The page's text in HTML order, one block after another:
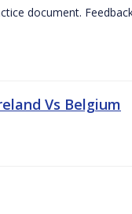
document.
Vs Belgium